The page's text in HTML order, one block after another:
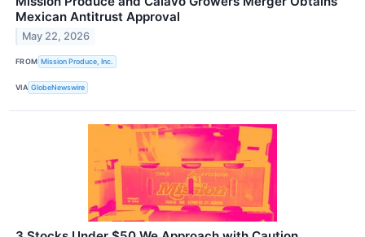
Mexican Antitrust Approval
May 22, 2026
FROM Mission Produce, Inc.
VIA GlobeNewswire